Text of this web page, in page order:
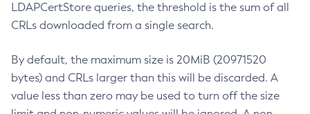
LDAPCertStore queries, the threshold is the sum of all
CRLs downloaded from a single search.
By default, the maximum size is 20MiB (20971520
bytes) and CRLs larger than this will be discarded. A
value less than zero may be used to turn off the size